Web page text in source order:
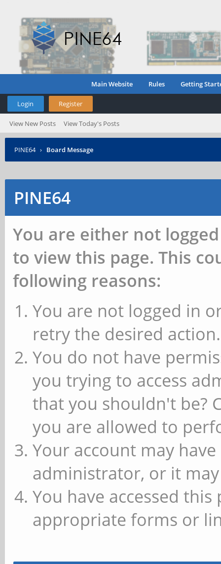
Main Website Rules Getting
Login Register
View New Posts View Today's Posts
PINE64 › Board Message
PINE64
You are either not
to view this page. This
following reasons:
You are not logged in
retry the desired action.
You do not have
you trying to access
that you shouldn't be?
you are allowed to
Your account may
administrator, or it
You have accessed
appropriate forms or